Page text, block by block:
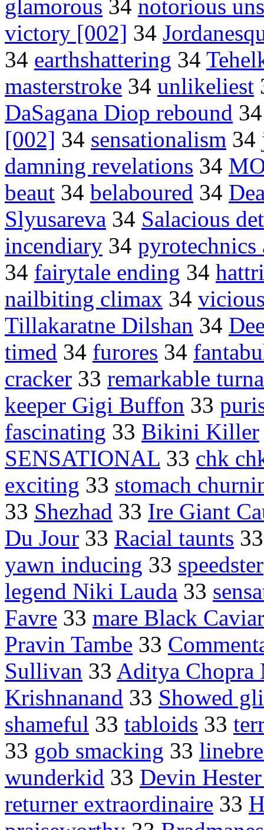
glamorous 34 notorious
victory [002] 34
34 earthshattering 34
masterstroke 34 unlikeliest
DaSagana Diop rebound
[002] 34 sensationalism 34
damning revelations 34
beaut 34 belaboured 34
Slyusareva 34 Salacious
incendiary 34 pyrotechnics
34 fairytale ending 34
nailbiting climax 34
Tillakaratne Dilshan 34
timed 34 furores 34
cracker 33 remarkable
keeper Gigi Buffon 33
fascinating 33 Bikini Killer
SENSATIONAL 33 chk
exciting 33 stomach
33 Shezhad 33 Ire Giant
Du Jour 33 Racial taunts
yawn inducing 33 speedster
legend Niki Lauda 33
Favre 33 mare Black Caviar
Pravin Tambe 33
Sullivan 33 Aditya Chopra
Krishnanand 33 Showed
shameful 33 tabloids 33
33 gob smacking 33
wunderkid 33 Devin
returner extraordinaire 33